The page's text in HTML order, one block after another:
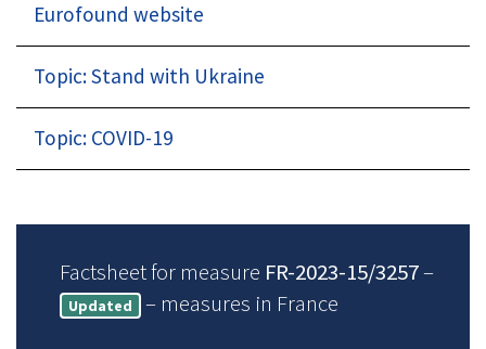
Eurofound website
Topic: Stand with Ukraine
Topic: COVID-19
Factsheet for measure FR-2023-15/3257–
Updated – measures in France